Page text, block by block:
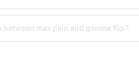
max pain and gamma flip?